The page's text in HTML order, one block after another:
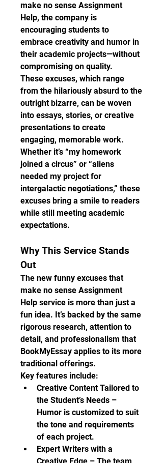
make no sense Assignment
Help, the company is
encouraging students to
embrace creativity and humor in
their academic projects—without
compromising on quality.
These excuses, which range
from the hilariously absurd to the
outright bizarre, can be woven
into essays, stories, or creative
presentations to create
engaging, memorable work.
Whether it’s “my homework
joined a circus” or “aliens
needed my project for
intergalactic negotiations,” these
excuses bring a smile to readers
while still meeting academic
expectations.
Why This Service Stands
Out
The new funny excuses that
make no sense Assignment
Help service is more than just a
fun idea. It’s backed by the same
rigorous research, attention to
detail, and professionalism that
BookMyEssay applies to its more
traditional offerings.
Key features include:
Creative Content Tailored to
the Student’s Needs –
Humor is customized to suit
the tone and requirements
of each project.
Expert Writers with a